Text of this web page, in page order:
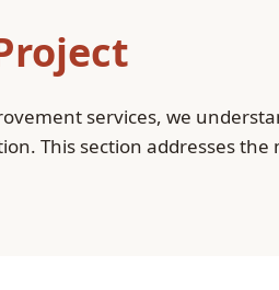
services, we
This section addresses